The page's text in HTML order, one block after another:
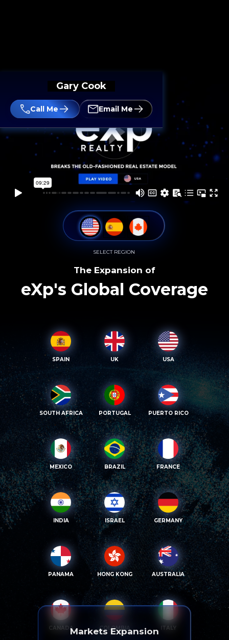
Gary Cook
Call Me Email Me
SELECT REGION
The Expansion of
eXp's Global Coverage
SPAIN UK USA
SOUTH AFRICA PORTUGAL PUERTO RICO
MEXICO BRAZIL FRANCE
INDIA ISRAEL GERMANY
PANAMA HONG KONG AUSTRALIA
CANADA COLOMBIA ITALY
Markets Expansion